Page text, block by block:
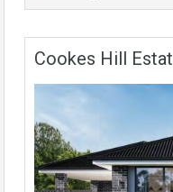
Cookes Hill